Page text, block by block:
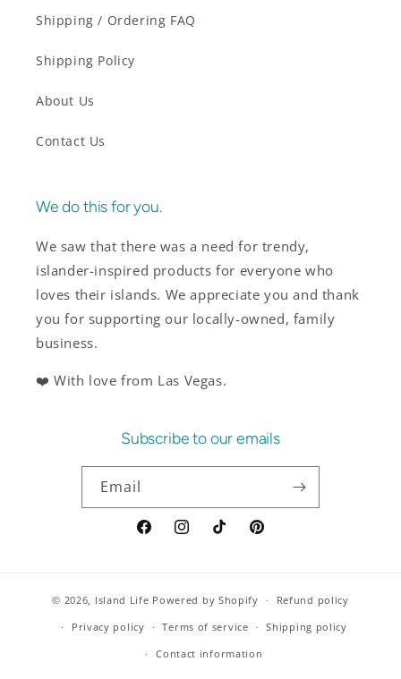
Shipping / Ordering FAQ
Shipping Policy
About Us
Contact Us
We do this for you.
We saw that there was a need for trendy,
islander-inspired products for everyone who
loves their islands. We appreciate you and thank
you for supporting our locally-owned, family
business.
❤️ With love from Las Vegas.
Subscribe to our emails
Email
FacebookInstagramTikTok Pinterest
© 2026, Island Life Powered by Shopify
Refund policy
Privacy policy
Terms of service
Shipping policy
Contact information